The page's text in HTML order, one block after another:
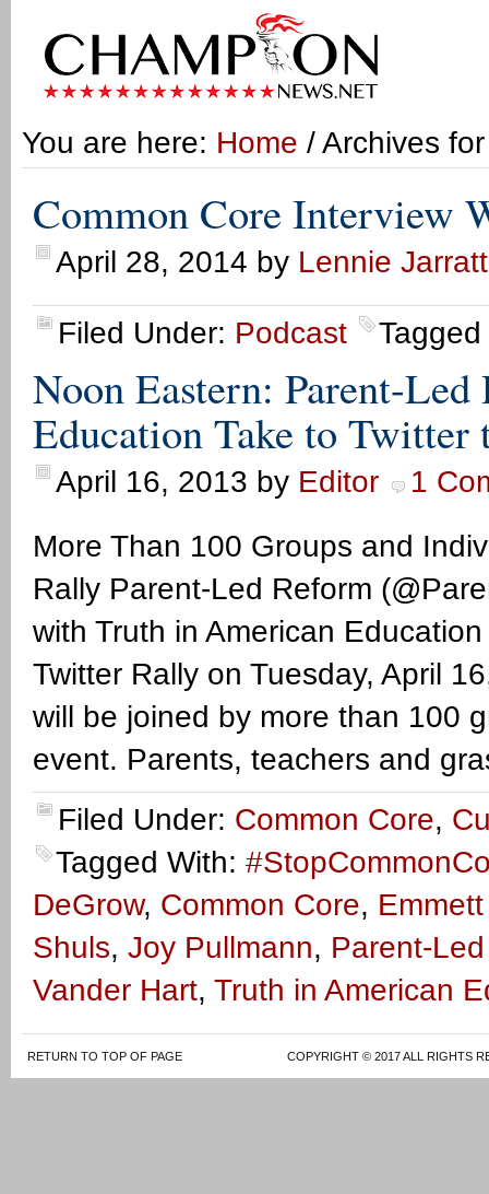
You are here: Home / Archives
Common Core Interview
April 28, 2014 by Lennie Jarratt
Filed Under: Podcast
Noon Eastern: Parent-
Education Take to Twitter
April 16, 2013 by Editor
1
More Than 100 Groups and
Rally Parent-Led Reform
with Truth in American
Twitter Rally on Tuesday, April
will be joined by more than 100
event. Parents, teachers and
Filed Under: Common Core,
Tagged With:
DeGrow, Common Core,
Shuls, Joy Pullmann, Parent-
Vander Hart, Truth in American
RETURN TO TOP OF PAGE COPYRIGHT © 2017 ALL RIGHTS